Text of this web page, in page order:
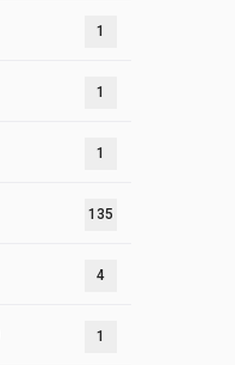
1
1
1
135
4
1